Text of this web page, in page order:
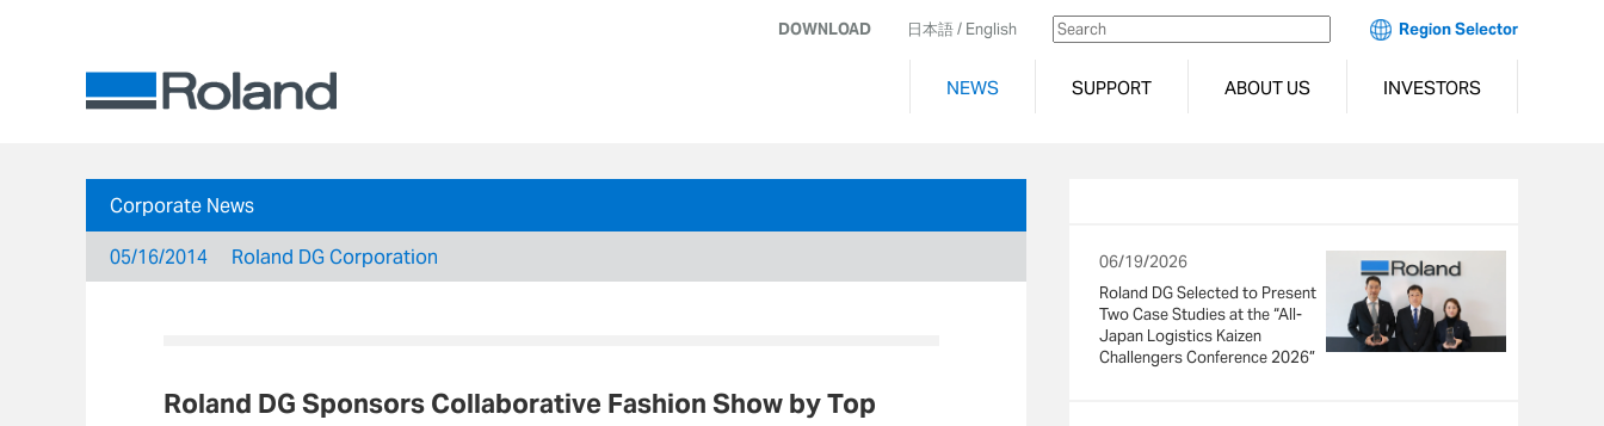
DOWNLOAD 日本語/ English Region Selector
NEWS SUPPORT ABOUT US INVESTORS
Corporate News
05/16/2014 Roland DG Corporation
Roland DG Sponsors Collaborative Fashion Show by Top
06/19/2026
Roland DG Selected to Present
Two Case Studies at the “All-
Japan Logistics Kaizen
Challengers Conference 2026”